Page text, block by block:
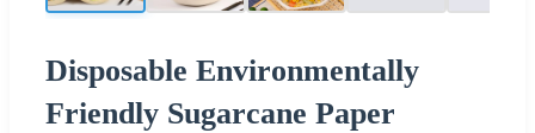
Disposable Environmentally
Friendly Sugarcane Paper